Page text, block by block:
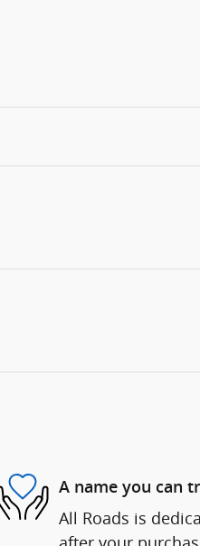
A name you can
All Roads is